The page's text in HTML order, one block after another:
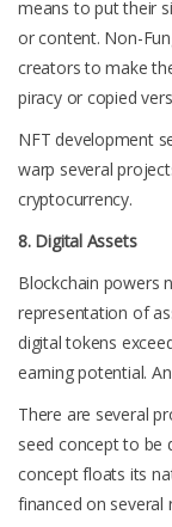
means to put their
or content. Non-
creators to make
piracy or copied
NFT development
warp several
cryptocurrency.
8. Digital Assets
Blockchain powers
representation of
digital tokens
earning potential.
There are several
seed concept to be
concept floats its
financed on